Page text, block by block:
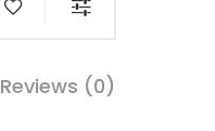
Reviews (0)